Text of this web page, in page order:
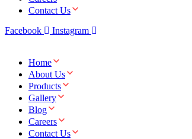
Contact Us
Facebook
Instagram
Home
About Us
Products
Gallery
Blog
Careers
Contact Us